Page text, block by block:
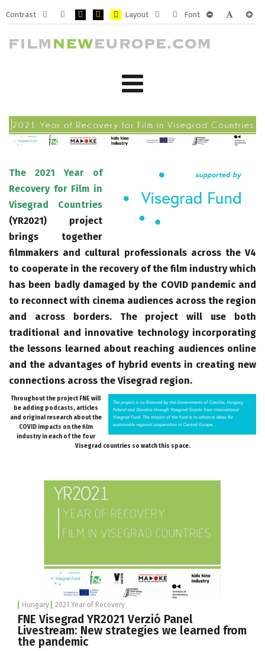
Contrast
Default
mode
Night
mode
Layout
Fixed
layout
Wide
layout
Font
The 2021 Year of
Recovery for Film in
Visegrad Countries
(YR2021) project
brings together
filmmakers and cultural professionals across the V4
to cooperate in the recovery of the film industry which
has been badly damaged by the COVID pandemic and
to reconnect with cinema audiences across the region
and across borders. The project will use both
traditional and innovative technology incorporating
the lessons learned about reaching audiences online
and the advantages of hybrid events in creating new
connections across the Visegrad region.
Throughout the project FNE will
be adding podcasts, articles
and original research about the
COVID impacts on the film
industry in each of the four
Visegrad countries so watch this space.
Hungary 2021 Year of Recovery
FNE Visegrad YR2021 Verzió Panel
Livestream: New strategies we learned from
the pandemic